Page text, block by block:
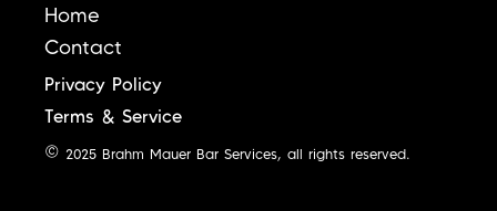
Home
Contact
Privacy Policy
Terms & Service
© 2025 Brahm Mauer Bar Services, all rights reserved.